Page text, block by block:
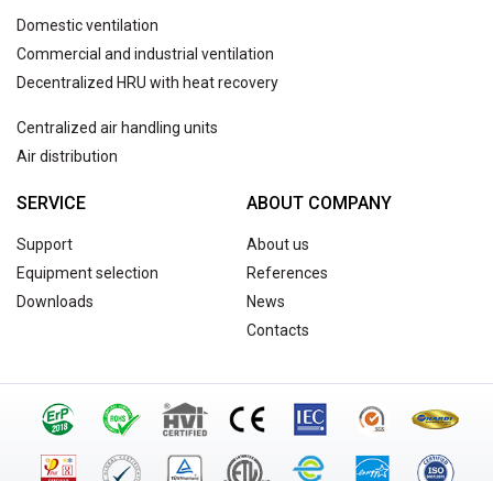
Domestic ventilation
Commercial and industrial ventilation
Decentralized HRU with heat recovery
Centralized air handling units
Air distribution
SERVICE
Support
Equipment selection
Downloads
ABOUT COMPANY
About us
References
News
Contacts